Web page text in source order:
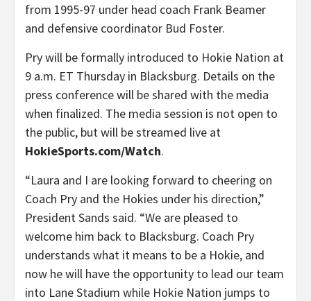
from 1995-97 under head coach Frank Beamer
and defensive coordinator Bud Foster.
Pry will be formally introduced to Hokie Nation at
9 a.m. ET Thursday in Blacksburg. Details on the
press conference will be shared with the media
when finalized. The media session is not open to
the public, but will be streamed live at
HokieSports.com/Watch.
“Laura and I are looking forward to cheering on
Coach Pry and the Hokies under his direction,”
President Sands said. “We are pleased to
welcome him back to Blacksburg. Coach Pry
understands what it means to be a Hokie, and
now he will have the opportunity to lead our team
into Lane Stadium while Hokie Nation jumps to